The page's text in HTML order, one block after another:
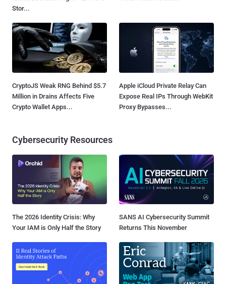
Stor...
CryptoJS Weak RNG Behind $5.7
Million in Drains Affects Five
Crypto Wallet Apps...
Apple iCloud Private Relay Can
Expose Real IPs Through WebKit
Proxy Bypasses...
Cybersecurity Resources
The 2026 Identity Crisis: Why
Your IAM is Only Half the Story
SANS AI Cybersecurity Summit
Returns This November